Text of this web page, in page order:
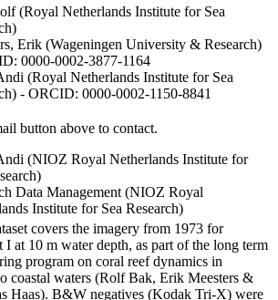
(Royal Netherlands Institute for Sea
Erik (Wageningen University & Research)
0000-0002-3877-1164
(Royal Netherlands Institute for Sea
- ORCID: 0000-0002-1150-8841
button above to contact.
(NIOZ Royal Netherlands Institute for
Data Management (NIOZ Royal
Institute for Sea Research)
covers the imagery from 1973 for
I at 10 m water depth, as part of the long term
program on coral reef dynamics in
coastal waters (Rolf Bak, Erik Meesters &
Haas). B&W negatives (Kodak Tri-X) were